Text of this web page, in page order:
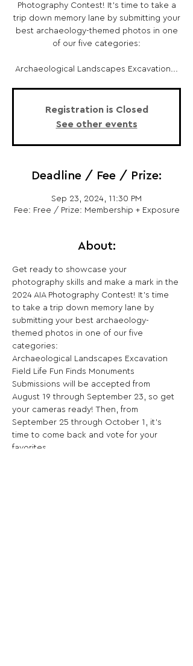
Photography Contest! It’s time to take a
trip down memory lane by submitting your
best archaeology-themed photos in one
of our five categories:
Archaeological Landscapes Excavation...
Registration is Closed
See other events
Deadline / Fee / Prize:
Sep 23, 2024, 11:30 PM
Fee: Free / Prize: Membership + Exposure
About:
Get ready to showcase your
photography skills and make a mark in the
2024 AIA Photography Contest! It’s time
to take a trip down memory lane by
submitting your best archaeology-
themed photos in one of our five
categories:
Archaeological Landscapes Excavation
Field Life Fun Finds Monuments
Submissions will be accepted from
August 19 through September 23, so get
your cameras ready! Then, from
September 25 through October 1, it’s
time to come back and vote for your
favorites.